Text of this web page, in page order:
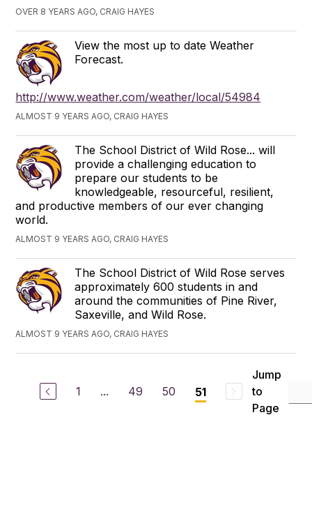
OVER 8 YEARS AGO, CRAIG HAYES
View the most up to date Weather
Forecast.
http://www.weather.com/weather/local/54984
ALMOST 9 YEARS AGO, CRAIG HAYES
The School District of Wild Rose... will
provide a challenging education to
prepare our students to be
knowledgeable, resourceful, resilient,
and productive members of our ever changing
world.
ALMOST 9 YEARS AGO, CRAIG HAYES
The School District of Wild Rose serves
approximately 600 students in and
around the communities of Pine River,
Saxeville, and Wild Rose.
ALMOST 9 YEARS AGO, CRAIG HAYES
1 ... 49 50 51
Jump
to
Page